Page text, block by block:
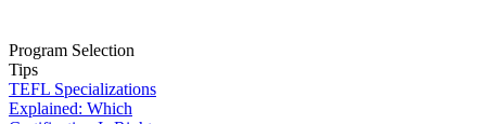
Program Selection
Tips
TEFL Specializations
Explained: Which